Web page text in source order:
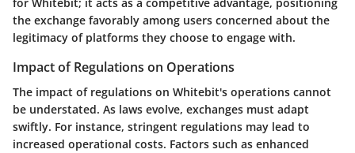
the exchange favorably among users concerned about the
legitimacy of platforms they choose to engage with.
Impact of Regulations on Operations
The impact of regulations on Whitebit's operations cannot
be understated. As laws evolve, exchanges must adapt
swiftly. For instance, stringent regulations may lead to
increased operational costs. Factors such as enhanced